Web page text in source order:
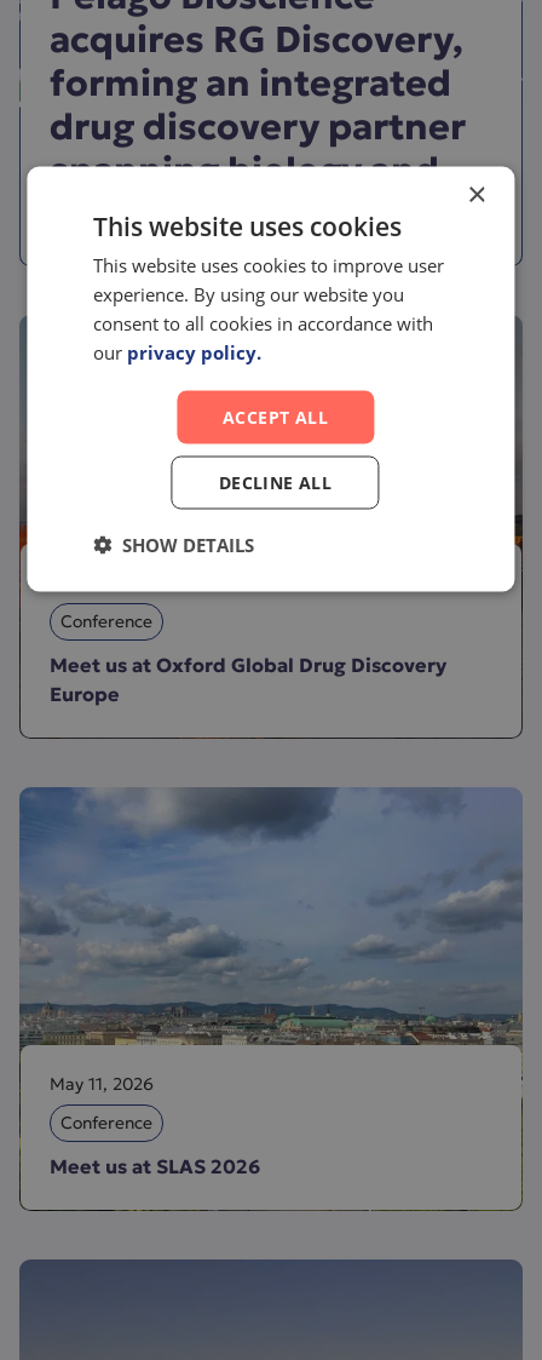
acquires RG Discovery,
forming an integrated
drug discovery partner
spanning biology and
chemistry
Conference
Meet us at Oxford Global Drug Discovery
Europe
May 11, 2026
Conference
Meet us at SLAS 2026
×
This website uses cookies
This website uses cookies to improve user
experience. By using our website you
consent to all cookies in accordance with
our privacy policy.
ACCEPT ALL
DECLINE ALL
SHOW DETAILS